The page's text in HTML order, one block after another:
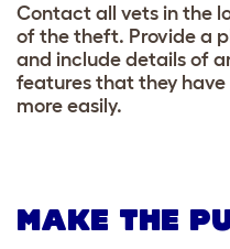
Contact all vets in the
of the theft. Provide a
and include details of
features that they
more easily.
MAKE THE